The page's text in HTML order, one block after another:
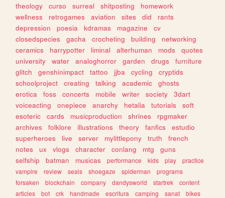
theology
curso surreal shitposting
homework
wellness
retrogames aviation sites did
rants
depression
poesia kdramas magazine
cv
closedspecies
gacha crocheting building
networking
ceramics
harrypotter liminal alterhuman mods
quotes
university
water analoghorror garden drugs
furniture
glitch
genshinimpact tattoo jjba cycling
cryptids
schoolproject
creating talking academic
ghosts
erotica
foss concerts mobile writer society
3dart
voiceacting
onepiece anarchy hetalia tutorials
soft
esoteric
cards musicproduction shrines
rpgmaker
archives
folklore illustrations theory fanfics
estudio
superheroes
live server mylittlepony truth
french
notes
ux vlogs character conlang mtg
guns
selfship
batman musicas performance kids play
practice
vampire
review seals shoegaze spiderman
programs
forsaken
blockchain company dandysworld startrek
content
articles
bot crk handmade escritura camping sanat
bikes